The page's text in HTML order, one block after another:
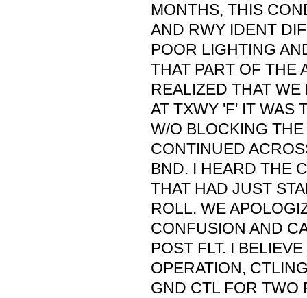
MONTHS, THIS
AND RWY IDENT
POOR LIGHTING
THAT PART OF THE
REALIZED THAT
AT TXWY 'F' IT WAS
W/O BLOCKING
CONTINUED
BND. I HEARD THE
THAT HAD JUST
ROLL. WE
CONFUSION AND
POST FLT. I
OPERATION,
GND CTL FOR TWO